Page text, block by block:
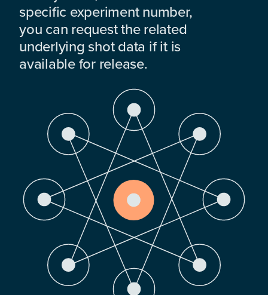
specific experiment number,
you can request the related
underlying shot data if it is
available for release.